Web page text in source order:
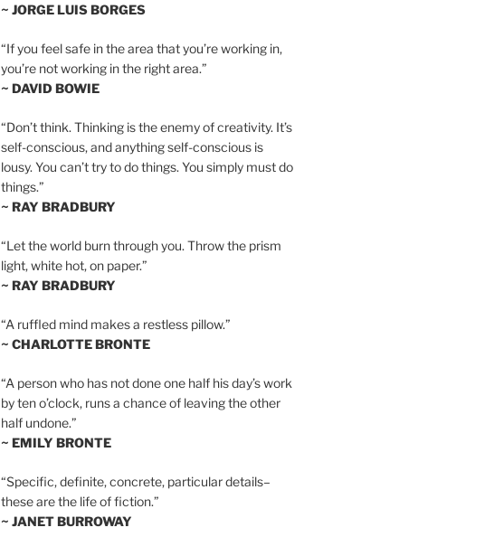
~ JORGE LUIS BORGES
“If you feel safe in the area that you’re working in,
you’re not working in the right area.”
~ DAVID BOWIE
“Don’t think. Thinking is the enemy of creativity. It’s
self-conscious, and anything self-conscious is
lousy. You can’t try to do things. You simply must do
things.”
~ RAY BRADBURY
“Let the world burn through you. Throw the prism
light, white hot, on paper.”
~ RAY BRADBURY
“A ruffled mind makes a restless pillow.”
~ CHARLOTTE BRONTE
“A person who has not done one half his day’s work
by ten o’clock, runs a chance of leaving the other
half undone.”
~ EMILY BRONTE
“Specific, definite, concrete, particular details–
these are the life of fiction.”
~ JANET BURROWAY